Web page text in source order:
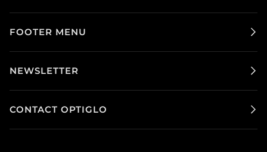
FOOTER MENU
NEWSLETTER
CONTACT OPTIGLO